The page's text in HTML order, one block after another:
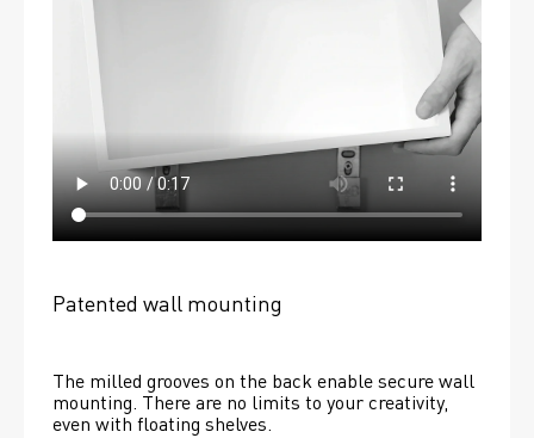
Patented wall mounting
The milled grooves on the back enable secure wall
mounting. There are no limits to your creativity,
even with floating shelves.